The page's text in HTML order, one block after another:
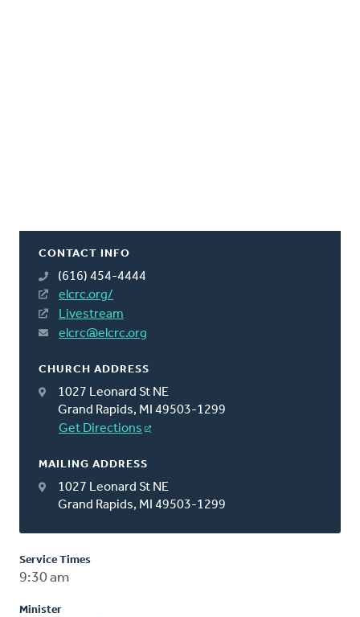
CONTACT INFO
(616) 454-4444
elcrc.org/
Livestream
elcrc@elcrc.org
CHURCH ADDRESS
1027 Leonard St NE
Grand Rapids, MI 49503-1299
Get Directions
MAILING ADDRESS
1027 Leonard St NE
Grand Rapids, MI 49503-1299
Service Times
9:30 am
Minister